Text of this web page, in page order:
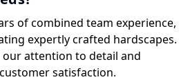
of combined team experience,
expertly crafted hardscapes.
our attention to detail and
satisfaction.